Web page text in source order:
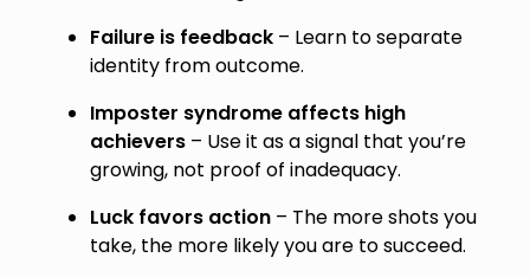
Failure is feedback– Learn to separate
identity from outcome.
Imposter syndrome affects high
achievers– Use it as a signal that you’re
growing, not proof of inadequacy.
Luck favors action– The more shots you
take, the more likely you are to succeed.